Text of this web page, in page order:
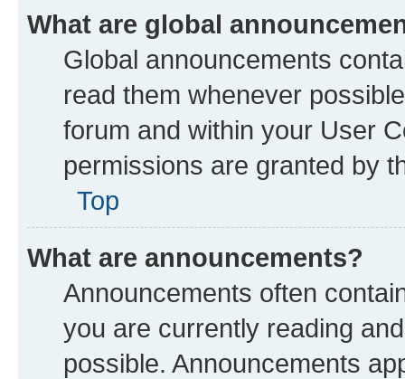
What are global
Global announcements
read them whenever
forum and within your User
permissions are granted by
Top
What are announcements?
Announcements often
you are currently reading
possible. Announcements